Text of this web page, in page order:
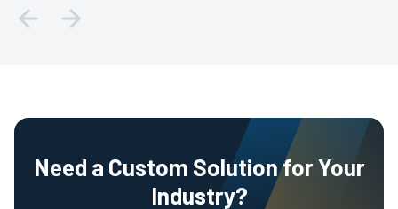
Need a Custom Solution for Your
Industry?